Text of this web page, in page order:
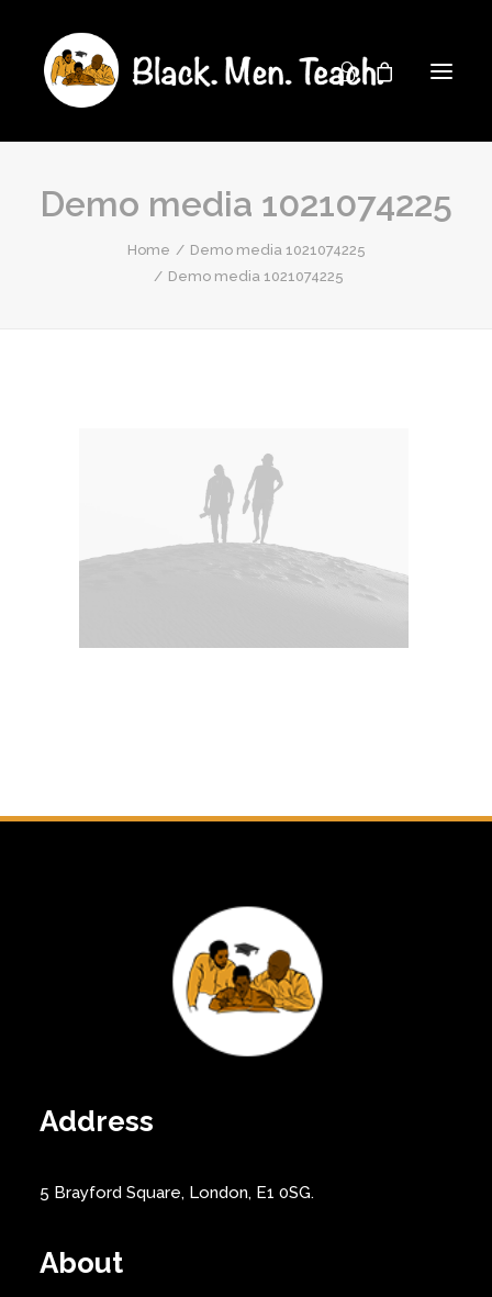
Demo media 1021074225
Home
Demo media 1021074225
Demo media 1021074225
Address
5 Brayford Square, London, E1 0SG.
About